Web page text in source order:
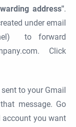
address".
under email
to forward
Click
to your Gmail
message. Go
account you want